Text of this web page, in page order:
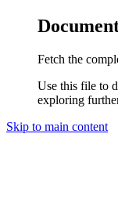
Fetch the
Use this file to
exploring
Skip to main content